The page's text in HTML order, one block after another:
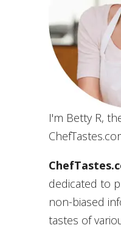
I'm Betty R,
dedicated to
non-biased
tastes of